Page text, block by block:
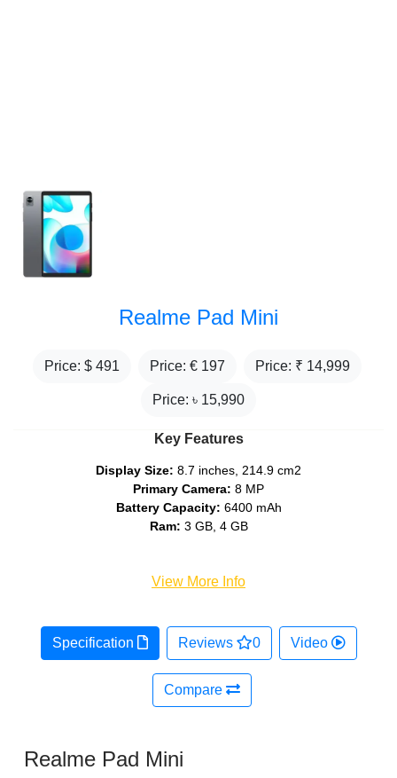
Realme Pad Mini
Price: $ 491 Price: € 197 Price: ₹ 14,999
Price: ৳ 15,990
Key Features
Display Size: 8.7 inches, 214.9 cm2
Primary Camera: 8 MP
Battery Capacity: 6400 mAh
Ram: 3 GB, 4 GB
View More Info
Specification Reviews 0 Video
Compare
Realme Pad Mini